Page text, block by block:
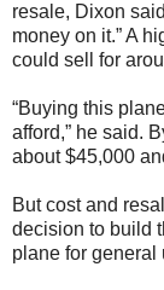
resale, Dixon
money on it.” A
could sell for
“Buying this
afford,” he said.
about $45,000
But cost and
decision to build
plane for general